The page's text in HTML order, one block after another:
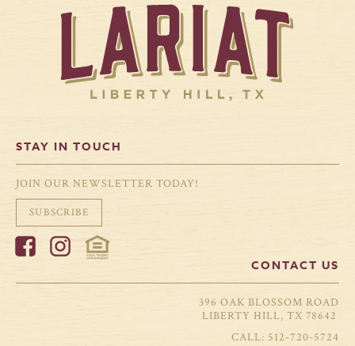
STAY IN TOUCH
JOIN OUR NEWSLETTER TODAY!
SUBSCRIBE
CONTACT US
396 OAK BLOSSOM ROAD
LIBERTY HILL, TX 78642
512-720-5724